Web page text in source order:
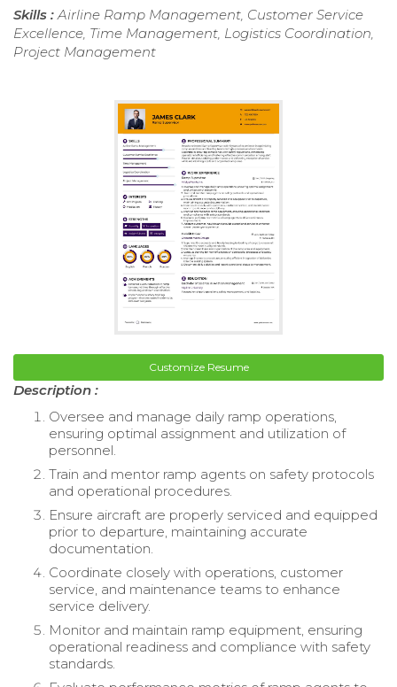
Skills : Airline Ramp Management, Customer Service
Excellence, Time Management, Logistics Coordination,
Project Management
Customize Resume
Description :
Oversee and manage daily ramp operations,
ensuring optimal assignment and utilization of
personnel.
Train and mentor ramp agents on safety protocols
and operational procedures.
Ensure aircraft are properly serviced and equipped
prior to departure, maintaining accurate
documentation.
Coordinate closely with operations, customer
service, and maintenance teams to enhance
service delivery.
Monitor and maintain ramp equipment, ensuring
operational readiness and compliance with safety
standards.